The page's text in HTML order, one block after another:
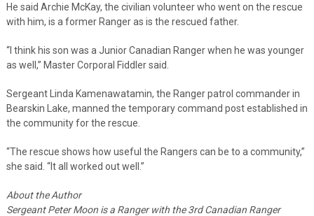
He said Archie McKay, the civilian volunteer who went on the rescue
with him, is a former Ranger as is the rescued father.
“I think his son was a Junior Canadian Ranger when he was younger
as well,” Master Corporal Fiddler said.
Sergeant Linda Kamenawatamin, the Ranger patrol commander in
Bearskin Lake, manned the temporary command post established in
the community for the rescue.
“The rescue shows how useful the Rangers can be to a community,”
she said. “It all worked out well.”
About the Author
Sergeant Peter Moon is a Ranger with the 3rd Canadian Ranger